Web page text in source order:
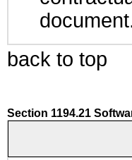
back to top
Section 1194.21